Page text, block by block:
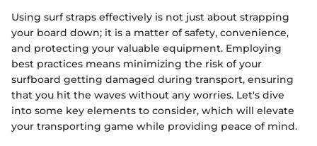
Using surf straps effectively is not just about strapping
your board down; it is a matter of safety, convenience,
and protecting your valuable equipment. Employing
best practices means minimizing the risk of your
surfboard getting damaged during transport, ensuring
that you hit the waves without any worries. Let's dive
into some key elements to consider, which will elevate
your transporting game while providing peace of mind.